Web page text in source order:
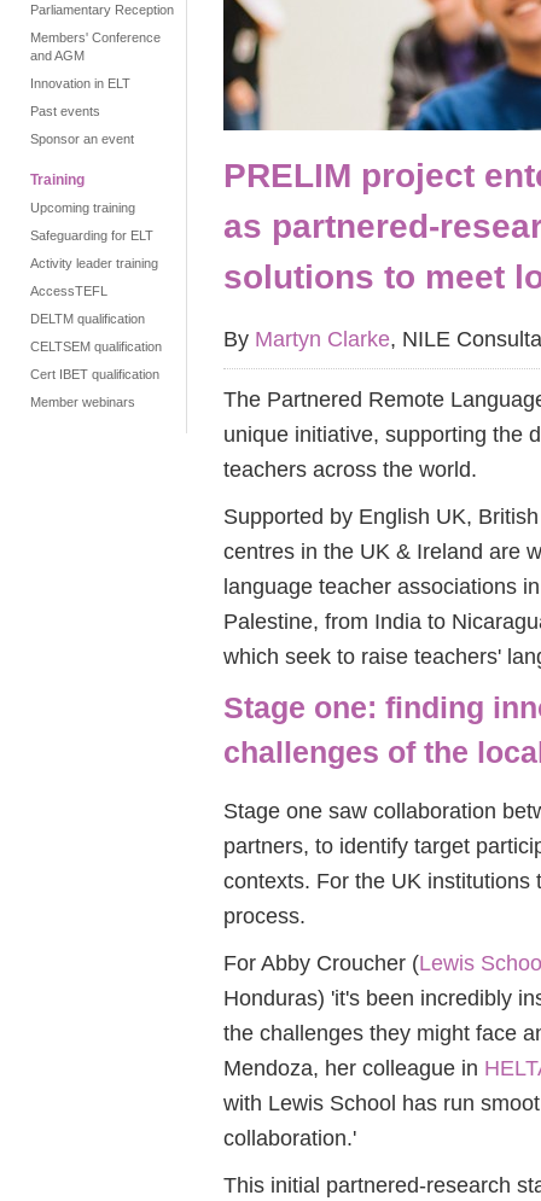
Parliamentary Reception
Members' Conference
and AGM
Innovation in ELT
Past events
Sponsor an event
Training
Upcoming training
Safeguarding for ELT
Activity leader training
AccessTEFL
DELTM qualification
CELTSEM qualification
Cert IBET qualification
Member webinars
PRELIM project
as partnered-
solutions to meet
By Martyn Clarke, NILE
The Partnered Remote
unique initiative, supporting the
teachers across the world.
Supported by English UK,
centres in the UK & Ireland are
language teacher associations
Palestine, from India to
which seek to raise teachers'
Stage one: finding
challenges of the
Stage one saw collaboration
partners, to identify target
contexts. For the UK
process.
For Abby Croucher (Lewis
Honduras) 'it's been incredibly
the challenges they might face
Mendoza, her colleague in
with Lewis School has run
collaboration.'
This initial partnered-research